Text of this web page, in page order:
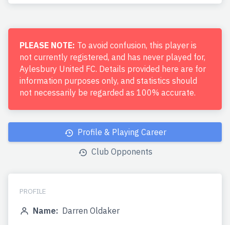
PLEASE NOTE: To avoid confusion, this player is
not currently registered, and has never played for,
Aylesbury United FC. Details provided here are for
information purposes only, and statistics should
not necessarily be regarded as 100% accurate.
Profile & Playing Career
Club Opponents
PROFILE
Name: Darren Oldaker